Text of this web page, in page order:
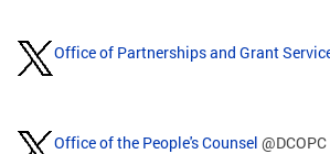
Office of Partnerships and Grant
Office of the People's Counsel @DCOPC